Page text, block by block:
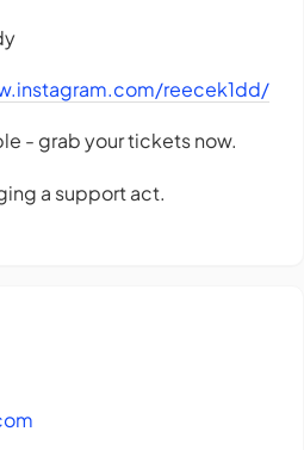
reecek1dd/
- grab your tickets now.
a support act.